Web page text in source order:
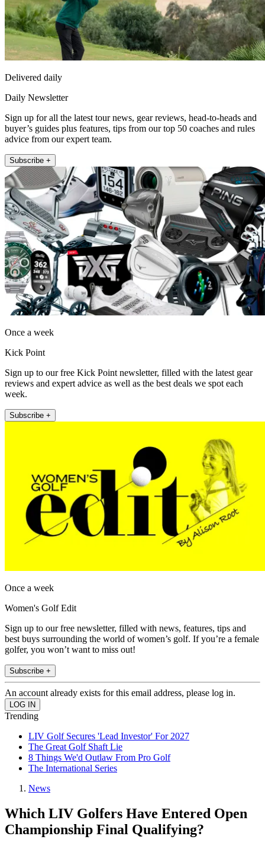
Delivered daily
Daily Newsletter
Sign up for all the latest tour news, gear reviews, head-to-heads and
buyer’s guides plus features, tips from our top 50 coaches and rules
advice from our expert team.
Subscribe +
Once a week
Kick Point
Sign up to our free Kick Point newsletter, filled with the latest gear
reviews and expert advice as well as the best deals we spot each
week.
Subscribe +
Once a week
Women's Golf Edit
Sign up to our free newsletter, filled with news, features, tips and
best buys surrounding the world of women’s golf. If you’re a female
golfer, you won’t want to miss out!
Subscribe +
An account already exists for this email address, please log in.
Trending
LIV Golf Secures 'Lead Investor' For 2027
The Great Golf Shaft Lie
8 Things We'd Outlaw From Pro Golf
The International Series
News
Which LIV Golfers Have Entered Open
Championship Final Qualifying?